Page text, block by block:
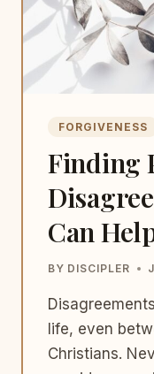
FORGIVENESS
Finding
Can
BY DISCIPLER
life, even
Christians.